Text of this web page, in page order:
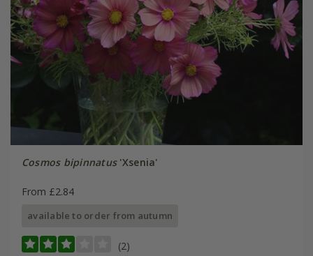
Cosmos bipinnatus'Xsenia'
From £2.84
available to order from autumn
(2)